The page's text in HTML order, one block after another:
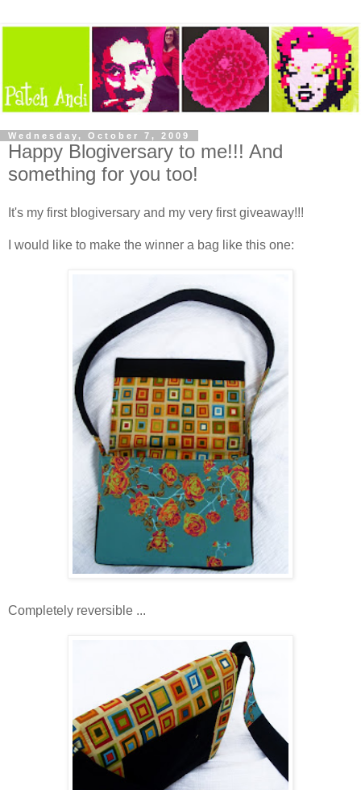
Wednesday, October 7, 2009
Happy Blogiversary to me!!! And
something for you too!
It's my first blogiversary and my very first giveaway!!!
I would like to make the winner a bag like this one:
Completely reversible ...